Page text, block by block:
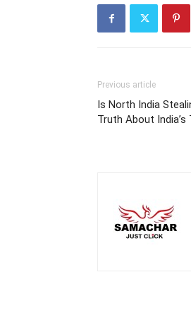
Previous article
Is North India
Truth About India’s